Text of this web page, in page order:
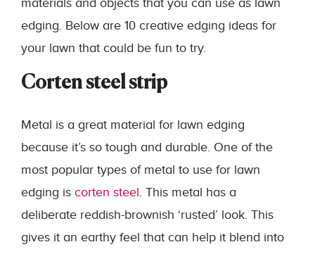
materials and objects that you can use as lawn
edging. Below are 10 creative edging ideas for
your lawn that could be fun to try.
Corten steel strip
Metal is a great material for lawn edging
because it’s so tough and durable. One of the
most popular types of metal to use for lawn
edging is corten steel. This metal has a
deliberate reddish-brownish ‘rusted’ look. This
gives it an earthy feel that can help it blend into